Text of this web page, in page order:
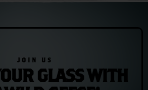
JOIN US
GLASS WITH